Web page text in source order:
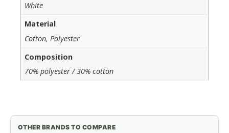
White
Material
Cotton, Polyester
Composition
70% polyester / 30% cotton
OTHER BRANDS TO COMPARE